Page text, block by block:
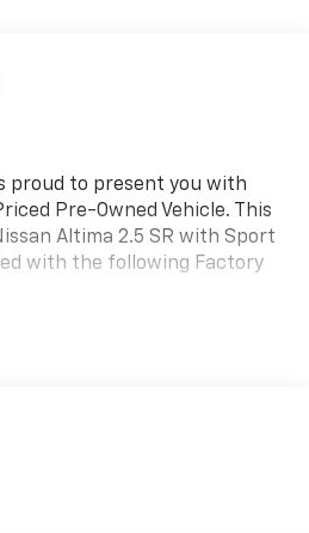
proud to present you with
Pre-Owned Vehicle. This
Altima 2.5 SR with Sport
with the following Factory
AM/FM radio,
door bin, Driver vanity
airbags, Dual front side
Stability Control, Four